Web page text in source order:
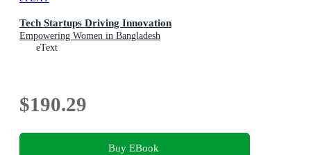
Tech Startups Driving Innovation
Empowering Women in Bangladesh
eText
$190.29
Buy EBook